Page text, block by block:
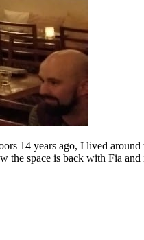
14 years ago, I lived
the space is back with Fia